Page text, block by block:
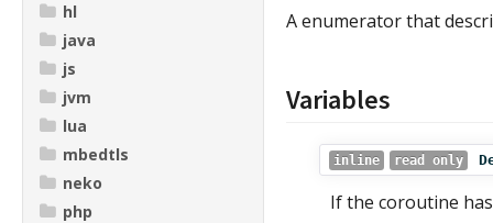
hl
java
js
jvm
lua
mbedtls
neko
php
A enumerator that
Variables
inline read only
If the coroutine